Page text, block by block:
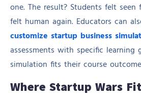
one. The result? Students felt seen
felt human again. Educators can
customize startup business
assessments with specific learning
simulation fits their course
Where Startup Wars